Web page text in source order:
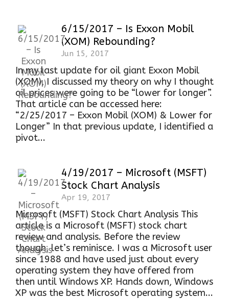
6/15/2017 – Is Exxon Mobil
(XOM) Rebounding?
Jun 15, 2017
In my last update for oil giant Exxon Mobil
(XOM), I discussed my theory on why I thought
oil prices were going to be “lower for longer”.
That article can be accessed here:
“2/25/2017 – Exxon Mobil (XOM) & Lower for
Longer” In that previous update, I identified a
pivot...
4/19/2017 – Microsoft (MSFT)
Stock Chart Analysis
Apr 19, 2017
Microsoft (MSFT) Stock Chart Analysis This
article is a Microsoft (MSFT) stock chart
review and analysis. Before the review
though, let’s reminisce. I was a Microsoft user
since 1988 and have used just about every
operating system they have offered from
then until Windows XP. Hands down, Windows
XP was the best Microsoft operating system...